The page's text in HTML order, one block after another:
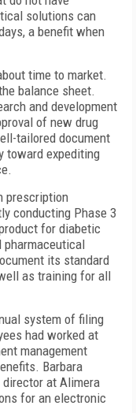
solutions can
a benefit when
time to market.
balance sheet.
and development
of new drug
tailored document
toward expediting
prescription
conducting Phase 3
for diabetic
pharmaceutical
its standard
as training for all
system of filing
had worked at
management
Barbara
at Alimera
for an electronic